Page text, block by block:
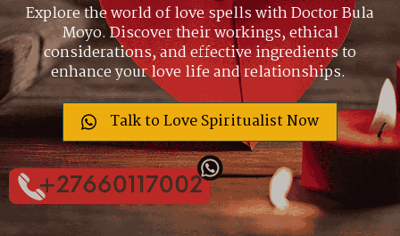
Explore the world of love spells with Doctor Bula
Moyo. Discover their workings, ethical
considerations, and effective ingredients to
enhance your love life and relationships.
Talk to Love Spiritualist Now